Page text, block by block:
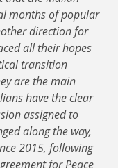
months of popular
direction for
all their hopes
transition
are the main
have the clear
assigned to
along the way,
2015, following
for Peace